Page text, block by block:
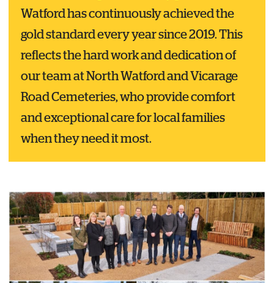
Watford has continuously achieved the
gold standard every year since 2019. This
reflects the hard work and dedication of
our team at North Watford and Vicarage
Road Cemeteries, who provide comfort
and exceptional care for local families
when they need it most.